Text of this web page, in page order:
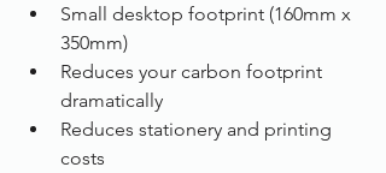
Small desktop footprint (160mm x
350mm)
Reduces your carbon footprint
dramatically
Reduces stationery and printing
costs